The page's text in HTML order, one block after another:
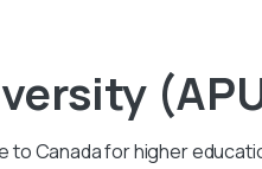
to Canada for higher